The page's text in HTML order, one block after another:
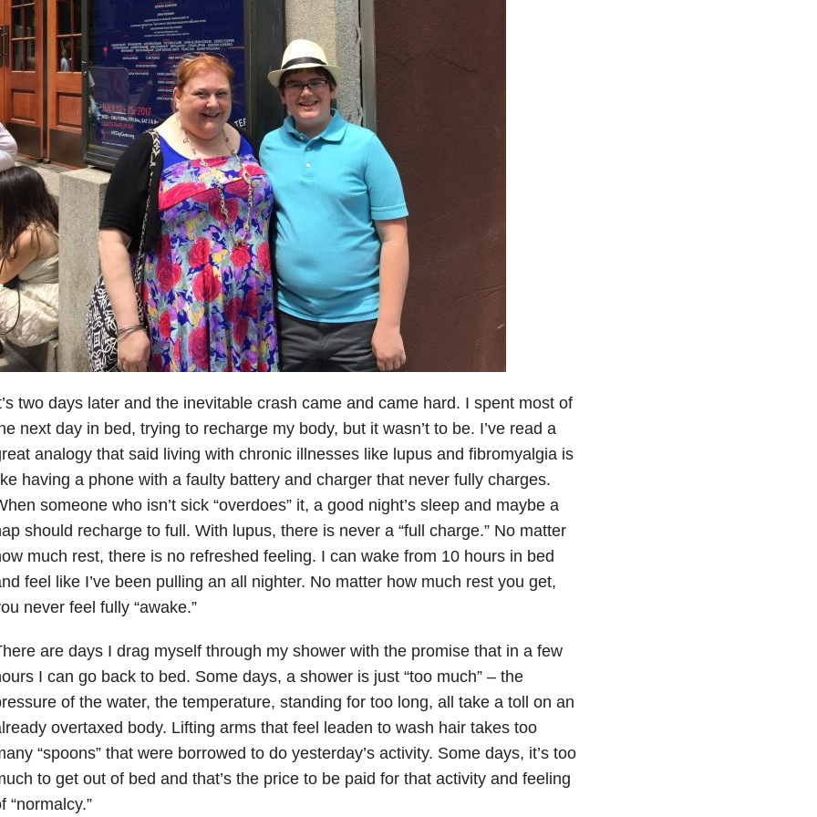
two days later and the inevitable crash came and came hard. I spent most of
next day in bed, trying to recharge my body, but it wasn’t to be. I’ve read a
analogy that said living with chronic illnesses like lupus and fibromyalgia is
having a phone with a faulty battery and charger that never fully charges.
someone who isn’t sick “overdoes” it, a good night’s sleep and maybe a
should recharge to full. With lupus, there is never a “full charge.” No matter
much rest, there is no refreshed feeling. I can wake from 10 hours in bed
feel like I’ve been pulling an all nighter. No matter how much rest you get,
never feel fully “awake.”
are days I drag myself through my shower with the promise that in a few
I can go back to bed. Some days, a shower is just “too much” – the
of the water, the temperature, standing for too long, all take a toll on an
overtaxed body. Lifting arms that feel leaden to wash hair takes too
“spoons” that were borrowed to do yesterday’s activity. Some days, it’s too
to get out of bed and that’s the price to be paid for that activity and feeling
“normalcy.”